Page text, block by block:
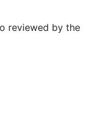
reviewed by the